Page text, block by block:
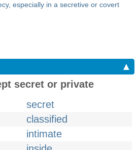
especially in a secretive or covert
▲
secret or private
secret
classified
intimate